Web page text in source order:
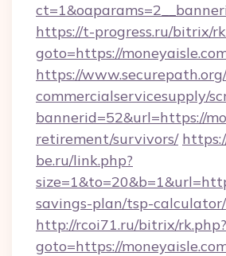
https://t-progress.ru/bitrix/
goto=https://
https://
commercialservicesupply/
bannerid=52&url=https://
retirement/survivors/
be.ru/link.php?
savings-plan/tsp-calculator/
http://rcoi71.ru/bitrix/rk.php?
goto=https://